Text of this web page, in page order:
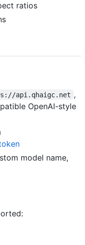
ratios
api.qhaigc.net ,
OpenAI-style
model name,